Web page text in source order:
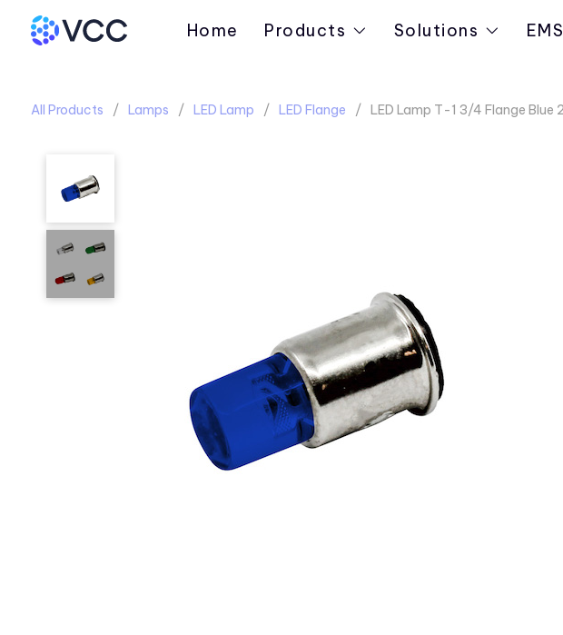
Home Products Solutions EMS
All Products Lamps LED Lamp LED Flange LED Lamp T-1 3/4 Flange Blue